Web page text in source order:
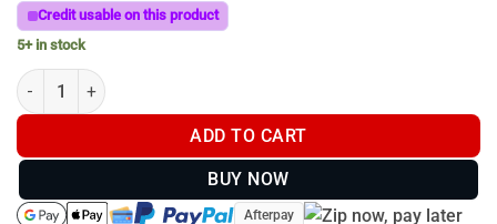
Credit usable on this product
5+ in stock
B-Size | Alum Strap Base | Hose Clamp | 13mm to 32mm
ADD TO CART
BUY NOW
Afterpay